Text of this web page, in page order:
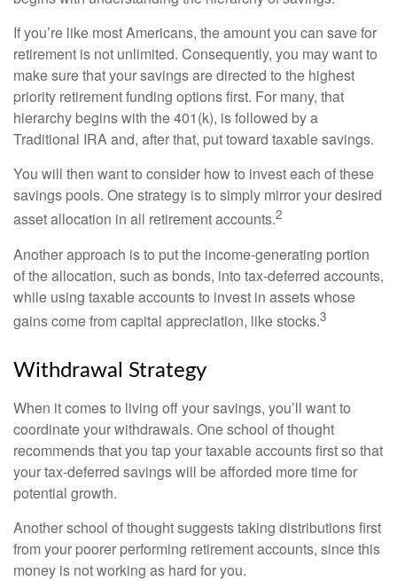
If you’re like most Americans, the amount you can save for
retirement is not unlimited. Consequently, you may want to
make sure that your savings are directed to the highest
priority retirement funding options first. For many, that
hierarchy begins with the 401(k), is followed by a
Traditional IRA and, after that, put toward taxable savings.
You will then want to consider how to invest each of these
savings pools. One strategy is to simply mirror your desired
asset allocation in all retirement accounts.2
Another approach is to put the income-generating portion
of the allocation, such as bonds, into tax-deferred accounts,
while using taxable accounts to invest in assets whose
gains come from capital appreciation, like stocks.3
Withdrawal Strategy
When it comes to living off your savings, you’ll want to
coordinate your withdrawals. One school of thought
recommends that you tap your taxable accounts first so that
your tax-deferred savings will be afforded more time for
potential growth.
Another school of thought suggests taking distributions first
from your poorer performing retirement accounts, since this
money is not working as hard for you.